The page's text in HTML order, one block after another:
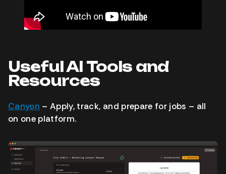
Useful AI Tools and
Resources
Canyon – Apply, track, and prepare for jobs – all
on one platform.